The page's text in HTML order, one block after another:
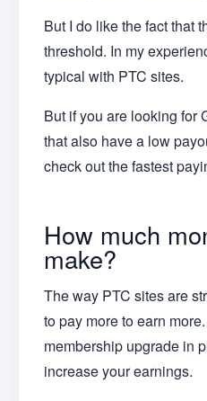
But I do like the fact that
threshold. In my
typical with PTC sites.
But if you are looking for
that also have a low
check out the fastest
How much
make?
The way PTC sites are
to pay more to earn
membership upgrade in
increase your earnings.